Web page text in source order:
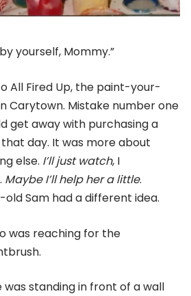
yourself, Mommy.”
All Fired Up, the paint-your-
Carytown. Mistake number one
get away with purchasing a
day. It was more about
else. I’ll just watch, I
Maybe I’ll help her a little.
Sam had a different idea.
was reaching for the
was standing in front of a wall